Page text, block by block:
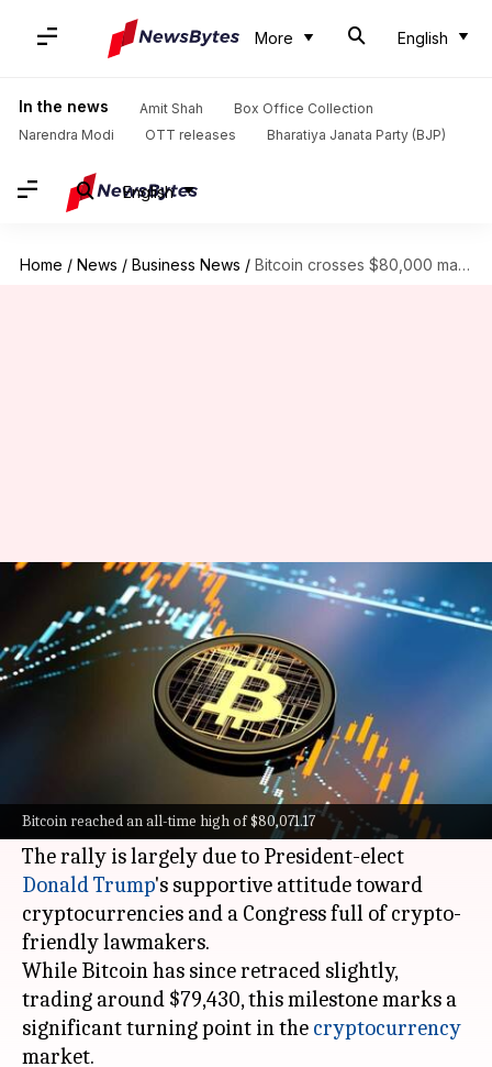
More English
In the news Amit Shah
Box Office Collection
Narendra Modi
OTT releases Bharatiya Janata Party (BJP)
English
Home / News / Business News / Bitcoin crosses $80,000 mark for first time ever
Bitcoin reached an all-time high of $80,071.17
Bitcoin crosses $80,000 mark
for first time ever
By Mudit Dube Nov 10, 2024 06:13 pm
broke the $80,000 barrier for the first
time ever, reaching a peak of $80,071.17 around
5:30 PM IST, as per CoinMarketCap.
The rally is largely due to President-elect
Donald Trump's supportive attitude toward
cryptocurrencies and a Congress full of crypto-
friendly lawmakers.
While Bitcoin has since retraced slightly,
trading around $79,430, this milestone marks a
significant turning point in the cryptocurrency